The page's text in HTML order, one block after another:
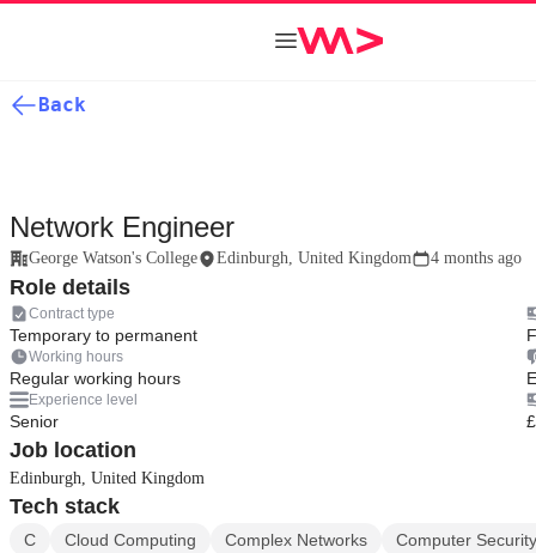
Back
Network Engineer
George Watson's College Edinburgh, United Kingdom 4 months ago
Role details
Contract type
Temporary to permanent
Working hours
Regular working hours
Experience level
Senior
Job location
Edinburgh, United Kingdom
Tech stack
C Cloud Computing Complex Networks
Computer Security